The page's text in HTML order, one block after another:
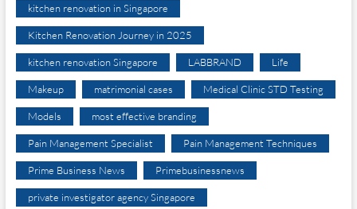
kitchen renovation in Singapore
Kitchen Renovation Journey in 2025
kitchen renovation Singapore LABBRAND Life
Makeup matrimonial cases Medical Clinic STD Testing
Models most effective branding
Pain Management Specialist Pain Management Techniques
Prime Business News Primebusinessnews
private investigator agency Singapore